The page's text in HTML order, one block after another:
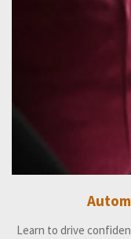
Learn to drive